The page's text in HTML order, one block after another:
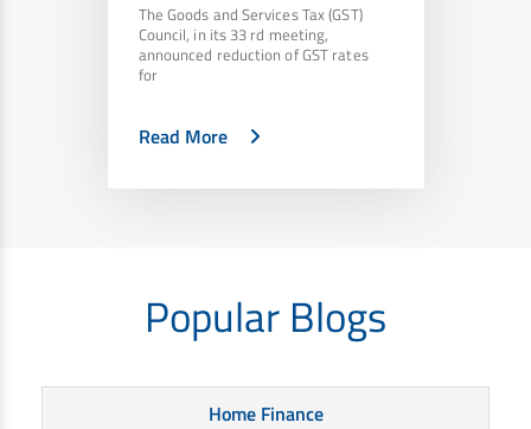
The Goods and Services Tax (GST)
Council, in its 33 rd meeting,
announced reduction of GST rates
for
Read More
Popular Blogs
Home Finance